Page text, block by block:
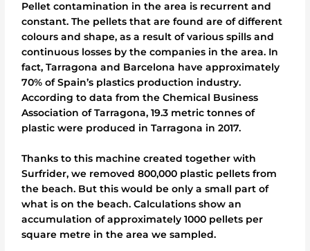
Pellet contamination in the area is recurrent and
constant. The pellets that are found are of different
colours and shape, as a result of various spills and
continuous losses by the companies in the area. In
fact, Tarragona and Barcelona have approximately
70% of Spain’s plastics production industry.
According to data from the Chemical Business
Association of Tarragona, 19.3 metric tonnes of
plastic were produced in Tarragona in 2017.
Thanks to this machine created together with
Surfrider, we removed 800,000 plastic pellets from
the beach. But this would be only a small part of
what is on the beach. Calculations show an
accumulation of approximately 1000 pellets per
square metre in the area we sampled.